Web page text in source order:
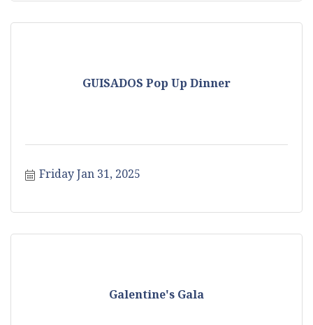
GUISADOS Pop Up Dinner
Friday Jan 31, 2025
Galentine's Gala